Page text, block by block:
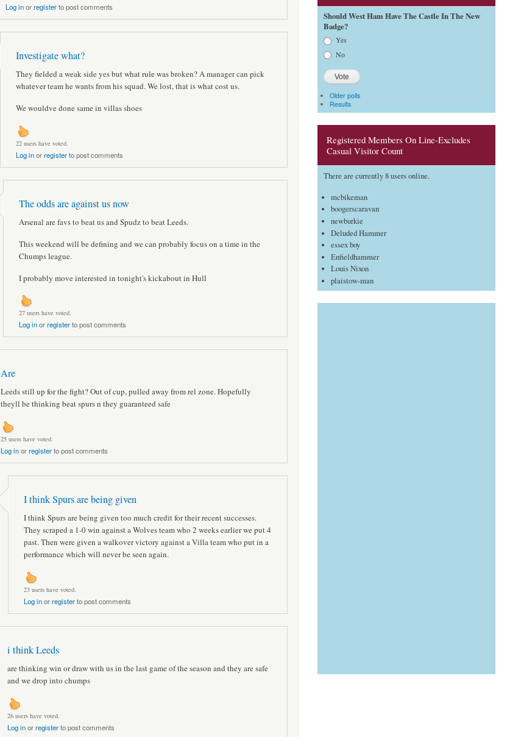
Log inorregisterto post comments
Investigate what?
They fielded a weak side yes but what rule was broken? A manager can pick
whatever team he wants from his squad. We lost, that is what cost us.
We wouldve done same in villas shoes
22 users have voted.
Log inorregisterto post comments
The odds are against us now
Arsenal are favs to beat us and Spudz to beat Leeds.
This weekend will be defining and we can probably focus on a time in the
Chumps league.
I probably move interested in tonight's kickabout in Hull
27 users have voted.
Log inorregisterto post comments
Are
Leeds still up for the fight? Out of cup, pulled away from rel zone. Hopefully
theyll be thinking beat spurs n they guaranteed safe
25 users have voted.
Log inorregisterto post comments
I think Spurs are being given
I think Spurs are being given too much credit for their recent successes.
They scraped a 1-0 win against a Wolves team who 2 weeks earlier we put 4
past. Then were given a walkover victory against a Villa team who put in a
performance which will never be seen again.
23 users have voted.
Log inorregisterto post comments
i think Leeds
are thinking win or draw with us in the last game of the season and they are safe
and we drop into chumps
26 users have voted.
Log inorregisterto post comments
Should West Ham Have The Castle In The New
Badge?
Choices Yes
No
Older polls
Results
Registered Members On Line-Excludes
Casual Visitor Count
There are currently 8 users online.
mcbikeman
boogerscaravan
newburkie
Deluded Hammer
essex boy
Enfieldhammer
Louis Nixon
plaistow-man